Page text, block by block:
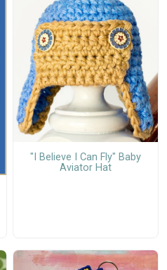
"I Believe I Can Fly" Baby
Aviator Hat